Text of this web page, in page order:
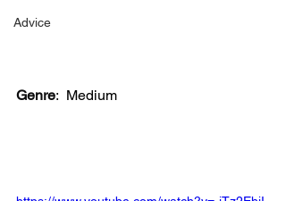
Advice
Genre: Medium